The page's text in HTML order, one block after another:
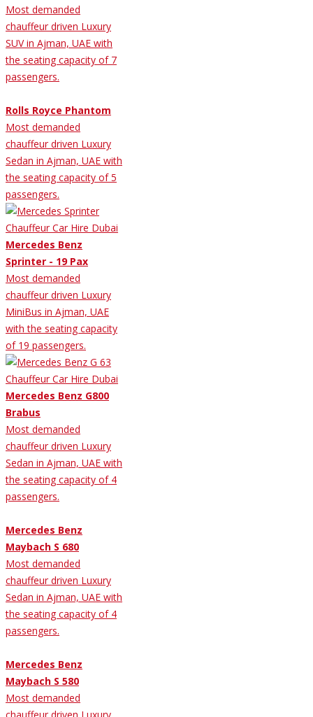
Most demanded
chauffeur driven Luxury
SUV in Ajman, UAE with
the seating capacity of 7
passengers.
Rolls Royce Phantom
Most demanded
chauffeur driven Luxury
Sedan in Ajman, UAE with
the seating capacity of 5
passengers.
Mercedes Benz
Sprinter - 19 Pax
Most demanded
chauffeur driven Luxury
MiniBus in Ajman, UAE
with the seating capacity
of 19 passengers.
Mercedes Benz G800
Brabus
Most demanded
chauffeur driven Luxury
Sedan in Ajman, UAE with
the seating capacity of 4
passengers.
Mercedes Benz
Maybach S 680
Most demanded
chauffeur driven Luxury
Sedan in Ajman, UAE with
the seating capacity of 4
passengers.
Mercedes Benz
Maybach S 580
Most demanded
chauffeur driven Luxury